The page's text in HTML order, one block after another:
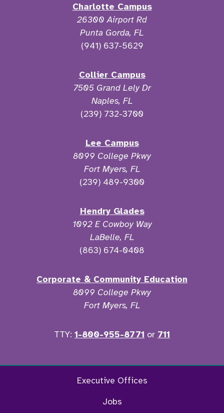
Charlotte Campus
26300 Airport Rd
Punta Gorda, FL
(941) 637-5629
Collier Campus
7505 Grand Lely Dr
Naples, FL
(239) 732-3700
Lee Campus
8099 College Pkwy
Fort Myers, FL
(239) 489-9300
Hendry Glades
1092 E Cowboy Way
LaBelle, FL
(863) 674-0408
Corporate & Community Education
8099 College Pkwy
Fort Myers, FL
TTY: 1-800-955-8771 or 711
FacebookTwitter Instagram
Executive Offices
Jobs